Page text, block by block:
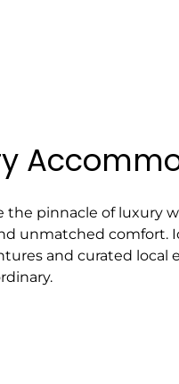
the pinnacle of luxury
unmatched comfort.
and curated